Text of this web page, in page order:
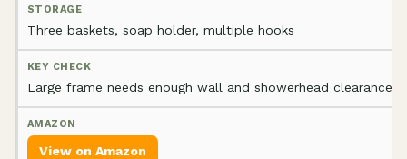
Three baskets, soap holder, multiple hooks
Large frame needs enough wall and showerhead clearance
View on Amazon